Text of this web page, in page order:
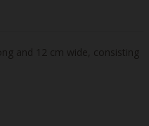
and 12 cm wide, consisting